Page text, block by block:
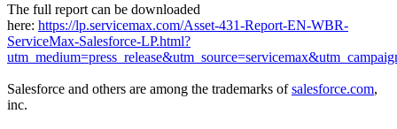
The full report can be downloaded
here: https://lp.servicemax.com/Asset-431-Report-EN-WBR-
ServiceMax-Salesforce-LP.html?
Salesforce and others are among the trademarks ofsalesforce.com,
inc.